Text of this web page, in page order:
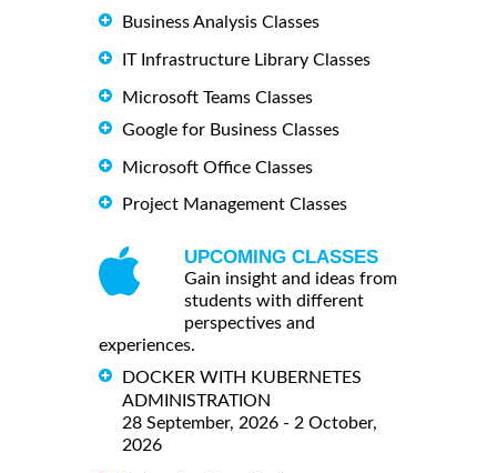
Business Analysis Classes
IT Infrastructure Library Classes
Microsoft Teams Classes
Google for Business Classes
Microsoft Office Classes
Project Management Classes
UPCOMING CLASSES
Gain insight and ideas from
students with different
perspectives and
experiences.
DOCKER WITH KUBERNETES
ADMINISTRATION
28 September, 2026 - 2 October,
2026